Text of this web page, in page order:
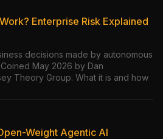
Enterprise Risk Explained
decisions made by autonomous
May 2026 by Dan
Theory Group. What it is and how
Weight Agentic AI